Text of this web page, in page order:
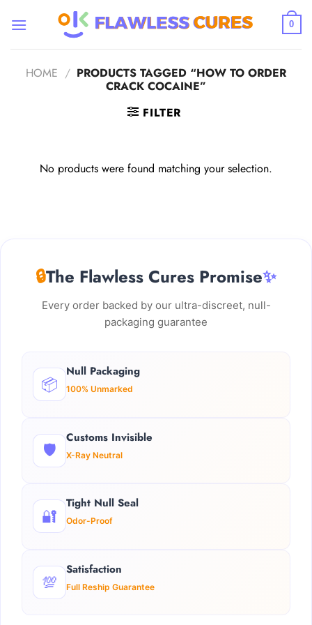
0
HOME / PRODUCTS TAGGED “HOW TO ORDER
CRACK COCAINE”
FILTER
No products were found matching your selection.
🔒The Flawless Cures Promise✨
Every order backed by our ultra-discreet, null-
packaging guarantee
📦
Null Packaging
100% Unmarked
🛡️
Customs Invisible
X-Ray Neutral
🔐
Tight Null Seal
Odor-Proof
💯
Satisfaction
Full Reship Guarantee